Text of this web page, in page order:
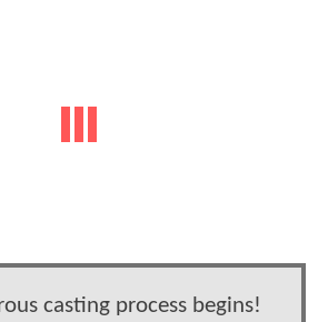
casting process begins!